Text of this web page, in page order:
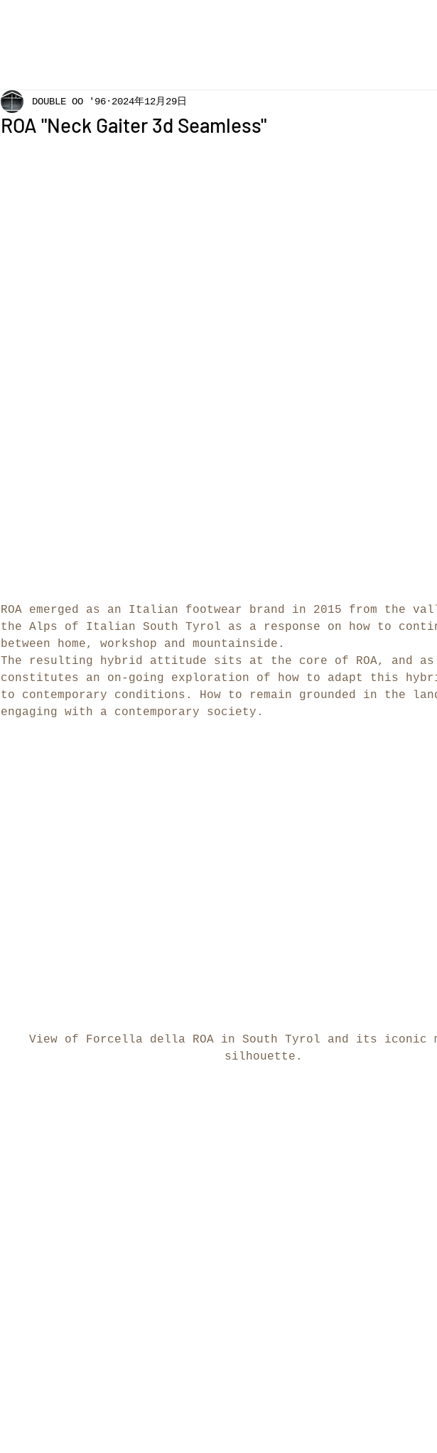
ROA "Neck Gaiter 3d Seamless"
DOUBLE OO '96 2024年12月29日
ROA emerged as an Italian footwear brand in 2015 from the
the Alps of Italian South Tyrol as a response on how to
between home, workshop and mountainside.
The resulting hybrid attitude sits at the core of ROA, and
constitutes an on-going exploration of how to adapt this
to contemporary conditions. How to remain grounded in the
engaging with a contemporary society.
View of Forcella della ROA in South Tyrol and its iconic
silhouette.